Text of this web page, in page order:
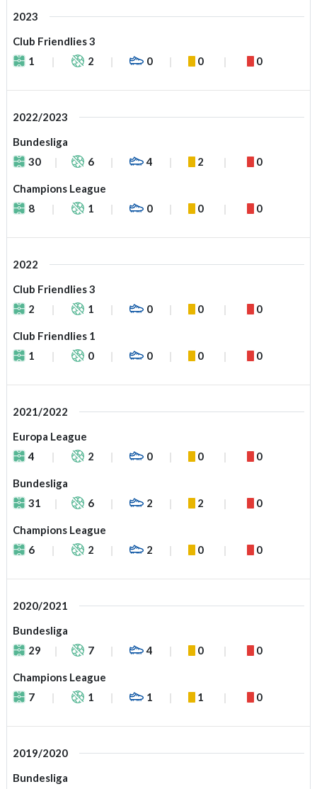
2023
Club Friendlies 3
1
2 0 0 0
2022/2023
Bundesliga
30
6 4 2 0
Champions League
8
1 0 0 0
2022
Club Friendlies 3
2
1 0 0 0
Club Friendlies 1
1
0 0 0 0
2021/2022
Europa League
4
2 0 0 0
Bundesliga
31
6 2 2 0
Champions League
6
2 2 0 0
2020/2021
Bundesliga
29
7 4 0 0
Champions League
7
1 1 1 0
2019/2020
Bundesliga